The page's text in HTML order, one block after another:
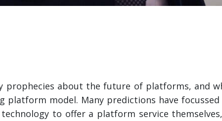
prophecies about the future of platforms, and
platform model. Many predictions have
to offer a platform service